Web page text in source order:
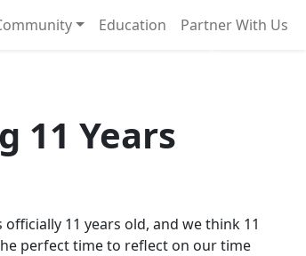
Education Partner With Us
11 Years
11 years old, and we think 11
perfect time to reflect on our time